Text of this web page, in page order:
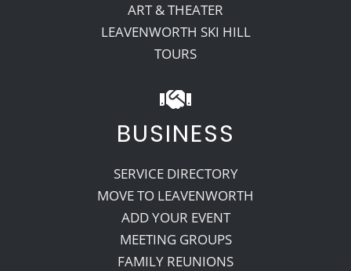
ART & THEATER
LEAVENWORTH SKI HILL
TOURS
BUSINESS
SERVICE DIRECTORY
MOVE TO LEAVENWORTH
ADD YOUR EVENT
MEETING GROUPS
FAMILY REUNIONS